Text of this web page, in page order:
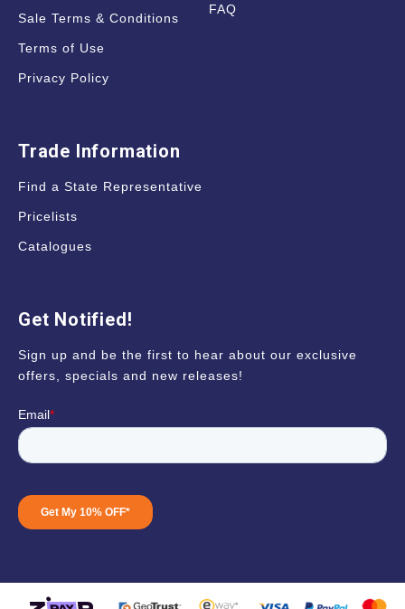
Sale Terms & Conditions
Terms of Use
Privacy Policy
FAQ
Trade Information
Find a State Representative
Pricelists
Catalogues
Get Notified!
Sign up and be the first to hear about our exclusive
offers, specials and new releases!